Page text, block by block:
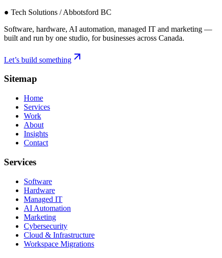
● Tech Solutions / Abbotsford BC
Software, hardware, AI automation, managed IT and marketing —
built and run by one studio, for businesses across Canada.
Let’s build something
Sitemap
Home
Services
Work
About
Insights
Contact
Services
Software
Hardware
Managed IT
AI Automation
Marketing
Cybersecurity
Cloud & Infrastructure
Workspace Migrations